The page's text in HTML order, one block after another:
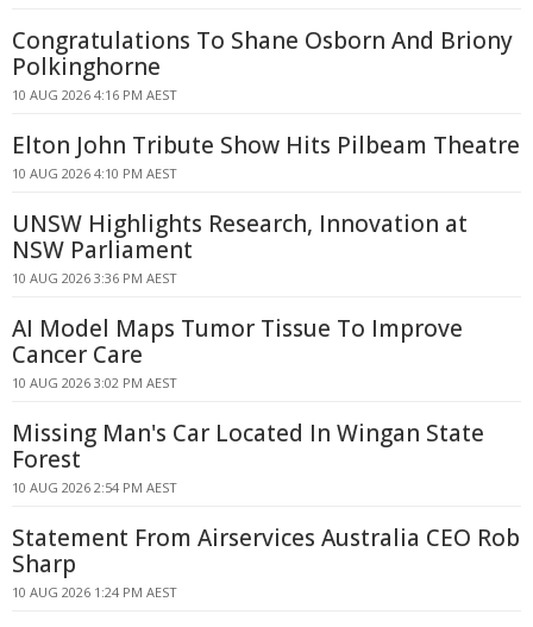
Congratulations To Shane Osborn And Briony
Polkinghorne
10 AUG 2026 4:16 PM AEST
Elton John Tribute Show Hits Pilbeam Theatre
10 AUG 2026 4:10 PM AEST
UNSW Highlights Research, Innovation at
NSW Parliament
10 AUG 2026 3:36 PM AEST
AI Model Maps Tumor Tissue To Improve
Cancer Care
10 AUG 2026 3:02 PM AEST
Missing Man's Car Located In Wingan State
Forest
10 AUG 2026 2:54 PM AEST
Statement From Airservices Australia CEO Rob
Sharp
10 AUG 2026 1:24 PM AEST